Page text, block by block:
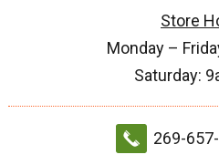
Store
Monday –
Saturday:
269-